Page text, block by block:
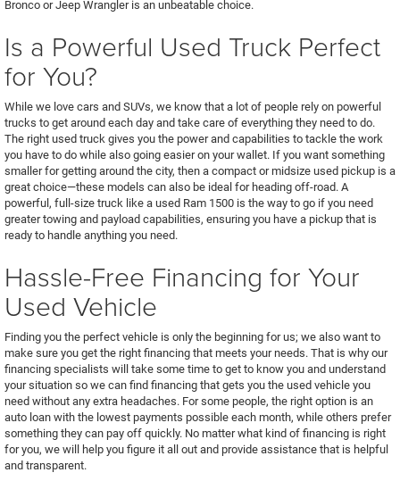
Bronco or Jeep Wrangler is an unbeatable choice.
Is a Powerful Used Truck Perfect
for You?
While we love cars and SUVs, we know that a lot of people rely on powerful
trucks to get around each day and take care of everything they need to do.
The right used truck gives you the power and capabilities to tackle the work
you have to do while also going easier on your wallet. If you want something
smaller for getting around the city, then a compact or midsize used pickup is a
great choice—these models can also be ideal for heading off-road. A
powerful, full-size truck like a used Ram 1500 is the way to go if you need
greater towing and payload capabilities, ensuring you have a pickup that is
ready to handle anything you need.
Hassle-Free Financing for Your
Used Vehicle
Finding you the perfect vehicle is only the beginning for us; we also want to
make sure you get the right financing that meets your needs. That is why our
financing specialists will take some time to get to know you and understand
your situation so we can find financing that gets you the used vehicle you
need without any extra headaches. For some people, the right option is an
auto loan with the lowest payments possible each month, while others prefer
something they can pay off quickly. No matter what kind of financing is right
for you, we will help you figure it all out and provide assistance that is helpful
and transparent.